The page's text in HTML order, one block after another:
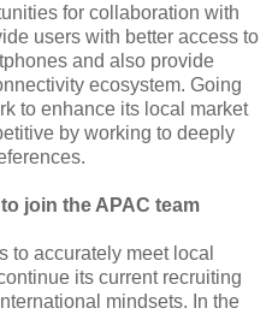
for collaboration with
users with better access to
and also provide
ecosystem. Going
to enhance its local market
by working to deeply
join the APAC team
to accurately meet local
its current recruiting
mindsets. In the